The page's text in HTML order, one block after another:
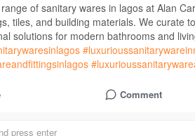
of sanitary wares in lagos at Alan
tiles, and building materials. We curate
solutions for modern bathrooms and
Comment